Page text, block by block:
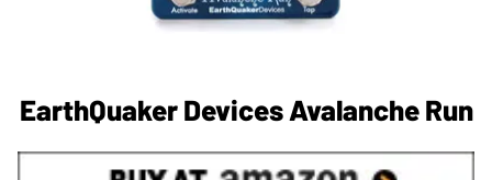
EarthQuaker Devices Avalanche Run